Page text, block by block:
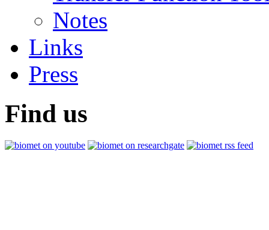
Notes
Links
Press
Find us